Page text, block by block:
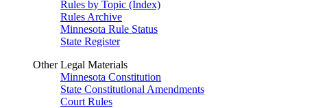
Rules by Topic (Index)
Rules Archive
Minnesota Rule Status
State Register
Other Legal Materials
Minnesota Constitution
State Constitutional Amendments
Court Rules